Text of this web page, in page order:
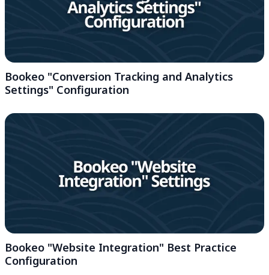
Bookeo "Conversion Tracking and Analytics
Settings" Configuration
Bookeo "Website Integration" Best Practice
Configuration